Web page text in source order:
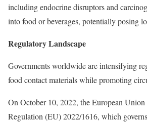
including endocrine disruptors and
into food or beverages, potentially posing
Regulatory Landscape
Governments worldwide are intensifying
food contact materials while promoting
On October 10, 2022, the European
Regulation (EU) 2022/1616, which